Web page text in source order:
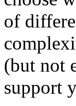
of
(but not
support